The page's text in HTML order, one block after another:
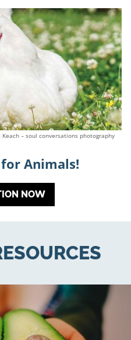
– soul conversations photography
Animals!
NOW